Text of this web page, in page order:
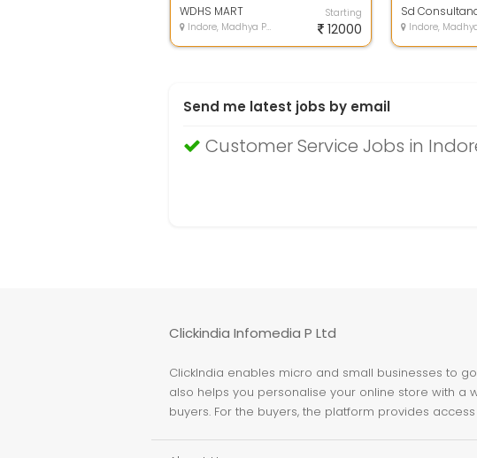
requ...
WDHS MART
Indore, Madhya Pradesh
Starting
12000
relati...
Indore, Madhya
Send me latest jobs by email
Customer Service Jobs in
Clickindia Infomedia P Ltd
ClickIndia enables micro and small businesses to
also helps you personalise your online store with a
buyers. For the buyers, the platform provides